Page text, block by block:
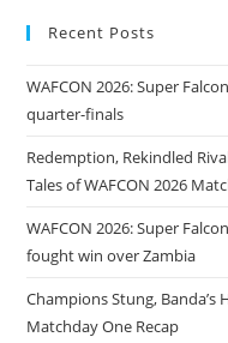
Recent Posts
WAFCON 2026: Super
quarter-finals
Redemption, Rekindled
Tales of WAFCON 2026
WAFCON 2026: Super
fought win over Zambia
Champions Stung, Banda’s
Matchday One Recap